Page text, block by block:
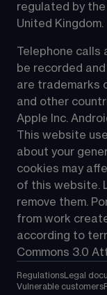
regulated by
United Kingdom.
Telephone calls
be recorded
are trademarks
and other
Apple Inc.
This website
about your
cookies may
of this website.
remove them.
from work
according to
Commons 3.0
Regulations Legal
Vulnerable customers